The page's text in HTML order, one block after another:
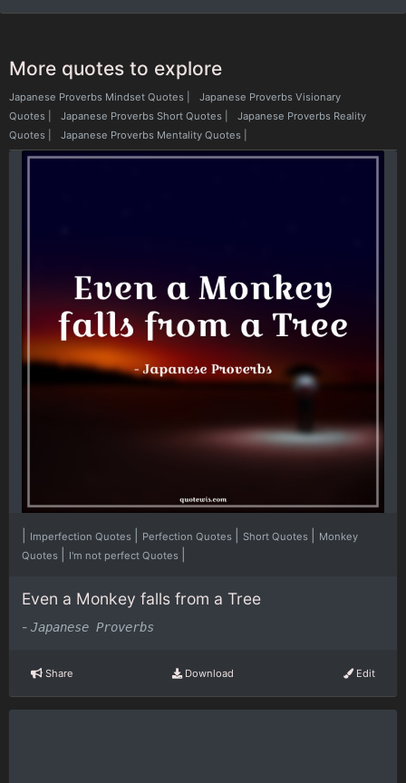
More quotes to explore
Japanese Proverbs Mindset Quotes
Japanese Proverbs Visionary
Quotes
Japanese Proverbs Short Quotes
Japanese Proverbs Reality
Quotes
Japanese Proverbs Mentality Quotes
Imperfection Quotes Perfection Quotes Short Quotes
Monkey
Quotes
I'm not perfect Quotes
Even a Monkey falls from a Tree
- Japanese Proverbs
Share Download Edit